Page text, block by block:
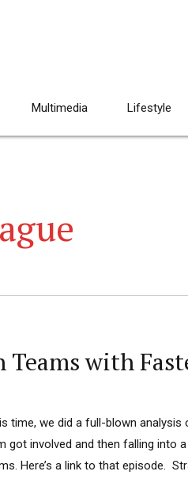
Multimedia Lifestyle
with
time, we did a full-blown analysis
got involved and then falling into
Here’s a link to that episode.